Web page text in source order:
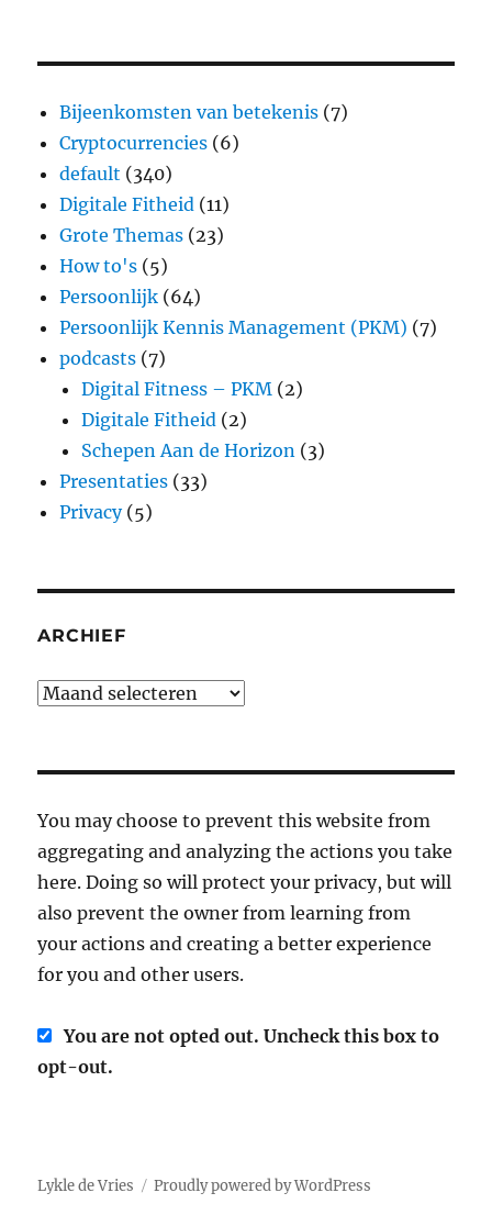
Bijeenkomsten van betekenis (7)
Cryptocurrencies (6)
default (340)
Digitale Fitheid (11)
Grote Themas (23)
How to's (5)
Persoonlijk (64)
Persoonlijk Kennis Management (PKM) (7)
podcasts (7)
Digital Fitness – PKM (2)
Digitale Fitheid (2)
Schepen Aan de Horizon (3)
Presentaties (33)
Privacy(5)
ARCHIEF
Archief
You may choose to prevent this website from
aggregating and analyzing the actions you take
here. Doing so will protect your privacy, but will
also prevent the owner from learning from
your actions and creating a better experience
for you and other users.
You are not opted out. Uncheck this box to
opt-out.
Lykle de Vries Proudly powered by WordPress